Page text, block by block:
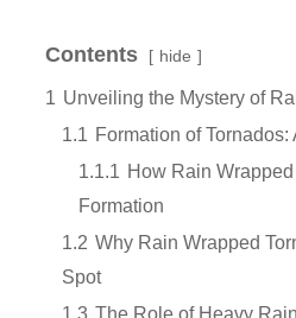
Contents hide
1 Unveiling the Mystery of
1.1 Formation of
1.1.1 How Rain
Formation
1.2 Why Rain Wrapped
Spot
1.3 The Role of Heavy